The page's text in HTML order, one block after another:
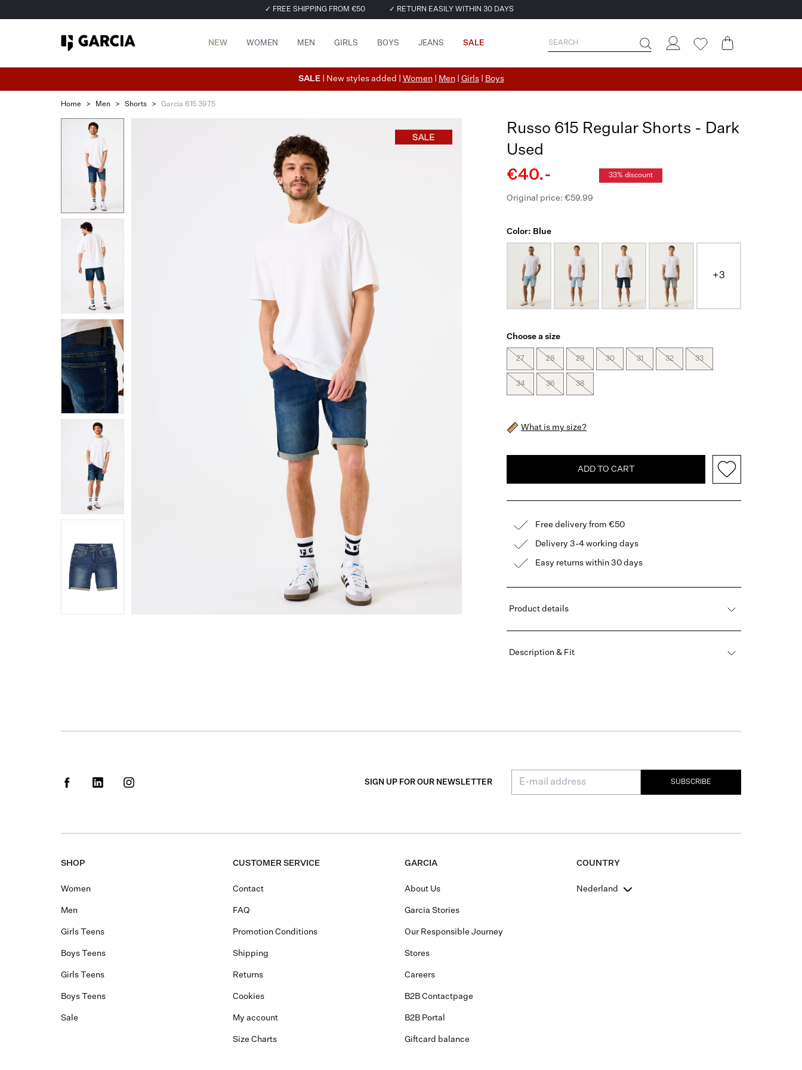
✓ FREE SHIPPING FROM €50 ✓ RETURN EASILY WITHIN 30 DAYS
NEW WOMEN MEN GIRLS BOYS JEANS SALE
SALE | New styles added | Women| Men| Girls| Boys
Home > Men > Shorts > Garcia 615 3975
Russo 615 Regular Shorts - Dark
Used
€40.-
33% discount
Original price: €59.99
Color: Blue
+3
Choose a size
27 28 29 30 31 32 33
34 36 38
What is my size?
ADD TO CART
Free delivery from €50
Delivery 3-4 working days
Easy returns within 30 days
Product details
Description & Fit
SIGN UP FOR OUR NEWSLETTER SUBSCRIBE
SHOP
Women
Men
Girls Teens
Boys Teens
Girls Teens
Boys Teens
Sale
CUSTOMER SERVICE
Contact
FAQ
Promotion Conditions
Shipping
Returns
Cookies
My account
Size Charts
GARCIA
About Us
Garcia Stories
Our Responsible Journey
Stores
Careers
B2B Contactpage
B2B Portal
Giftcard balance
COUNTRY
Nederland